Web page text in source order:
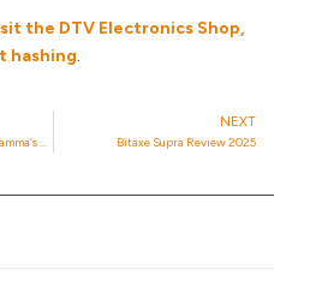
the DTV Electronics Shop,
hashing.
NEXT
Bitaxe Supra Review 2025